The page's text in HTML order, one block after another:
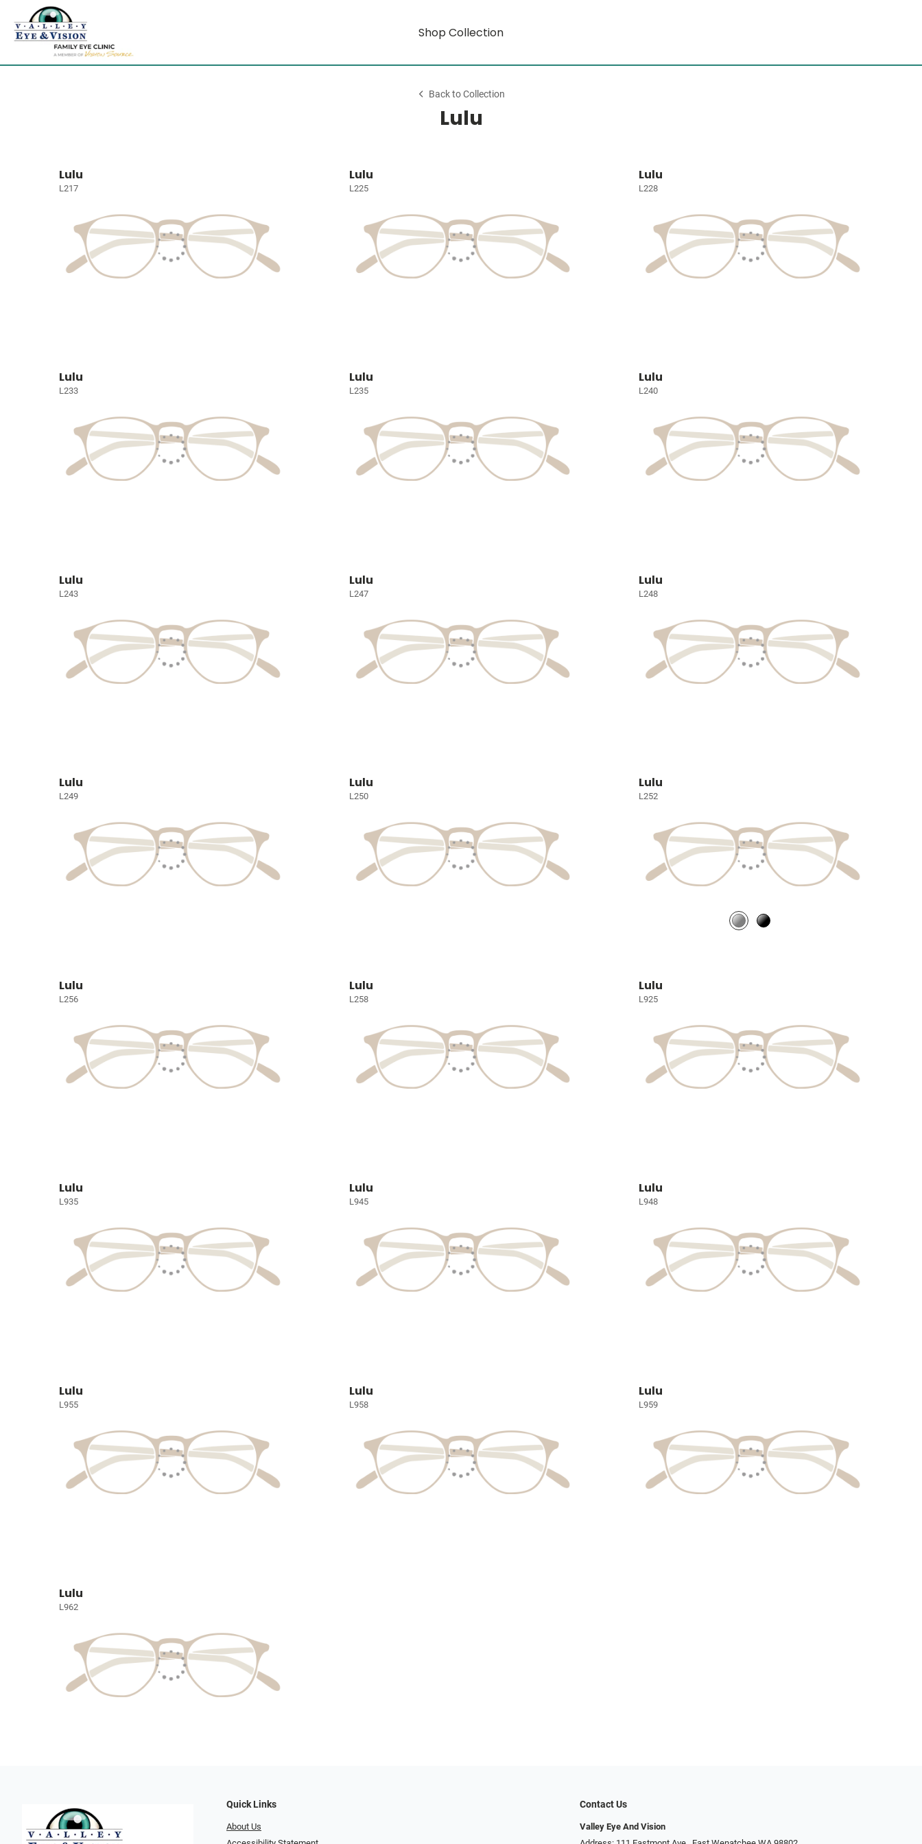
Shop Collection
Back to Collection
Lulu
Lulu
L217
Lulu
L225
Lulu
L228
Lulu
L233
Lulu
L235
Lulu
L240
Lulu
L243
Lulu
L247
Lulu
L248
Lulu
L249
Lulu
L250
Lulu
L252
Lulu
L256
Lulu
L258
Lulu
L925
Lulu
L935
Lulu
L945
Lulu
L948
Lulu
L955
Lulu
L958
Lulu
L959
Lulu
L962
Quick Links
About Us
Contact Us
Valley Eye And Vision